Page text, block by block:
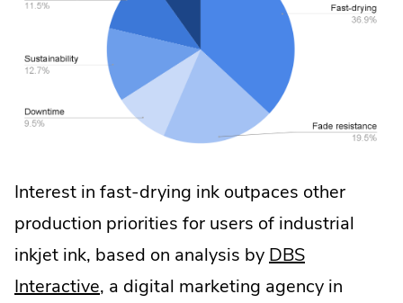
Interest in fast-drying ink outpaces other
production priorities for users of industrial
inkjet ink, based on analysis by DBS
Interactive., a digital marketing agency in